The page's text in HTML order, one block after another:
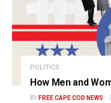
POLITICS
How Men and
BY FREE CAPE COD NEWS